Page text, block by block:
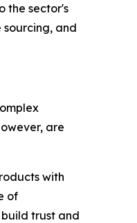
the sector's
and
are
with
of
trust and